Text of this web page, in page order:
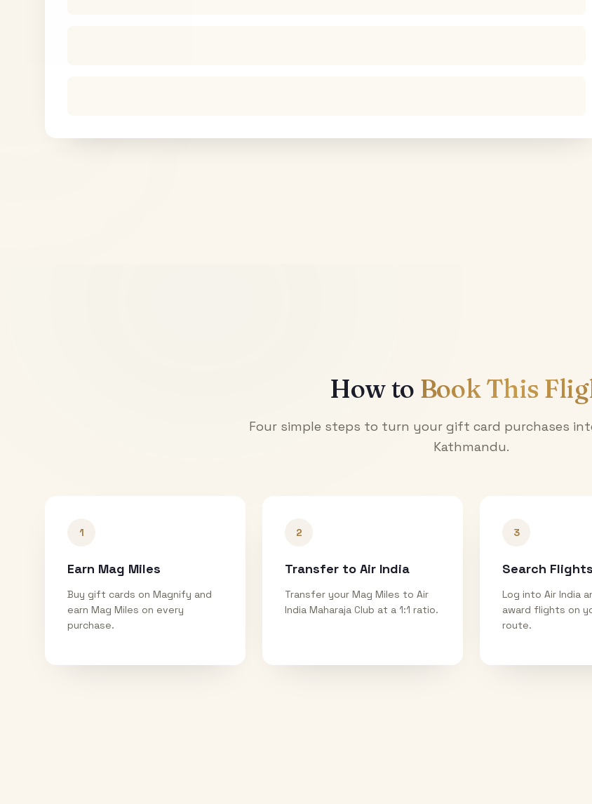
How to Book This
Four simple steps to turn your gift card purchases
Kathmandu.
1
Earn Mag Miles
Buy gift cards on Magnify and
earn Mag Miles on every
purchase.
2
Transfer to Air India
Transfer your Mag Miles to Air
India Maharaja Club at a 1:1 ratio.
3
Search Flights
Log into Air India
award flights on
route.